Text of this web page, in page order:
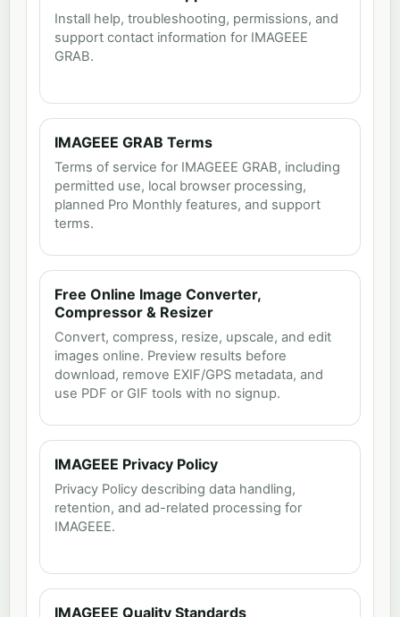
Install help, troubleshooting, permissions, and
support contact information for IMAGEEE
GRAB.
IMAGEEE GRAB Terms
Terms of service for IMAGEEE GRAB, including
permitted use, local browser processing,
planned Pro Monthly features, and support
terms.
Free Online Image Converter,
Compressor & Resizer
Convert, compress, resize, upscale, and edit
images online. Preview results before
download, remove EXIF/GPS metadata, and
use PDF or GIF tools with no signup.
IMAGEEE Privacy Policy
Privacy Policy describing data handling,
retention, and ad-related processing for
IMAGEEE.
IMAGEEE Quality Standards